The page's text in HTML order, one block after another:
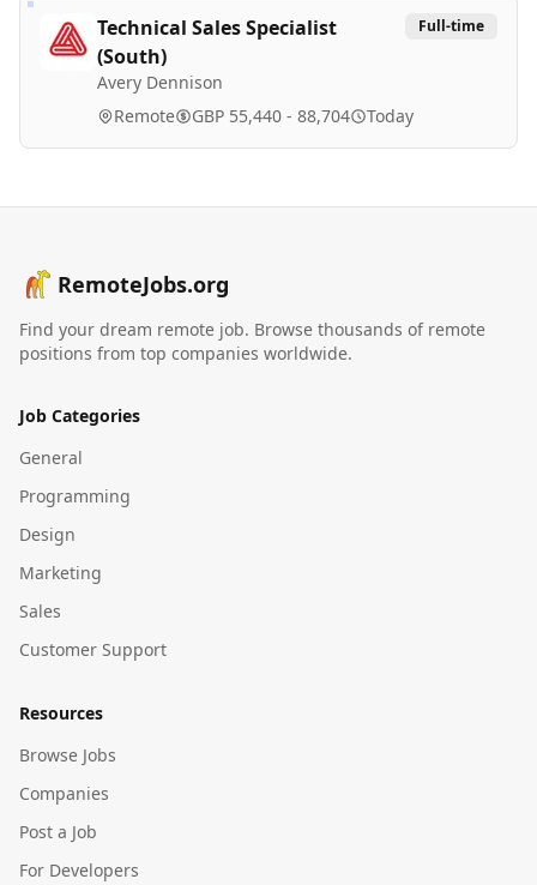
Technical Sales Specialist
(South)
Avery Dennison
Full-time
Remote GBP 55,440 - 88,704 Today
RemoteJobs.org
Find your dream remote job. Browse thousands of remote
positions from top companies worldwide.
Job Categories
General
Programming
Design
Marketing
Sales
Customer Support
Resources
Browse Jobs
Companies
Post a Job
For Developers